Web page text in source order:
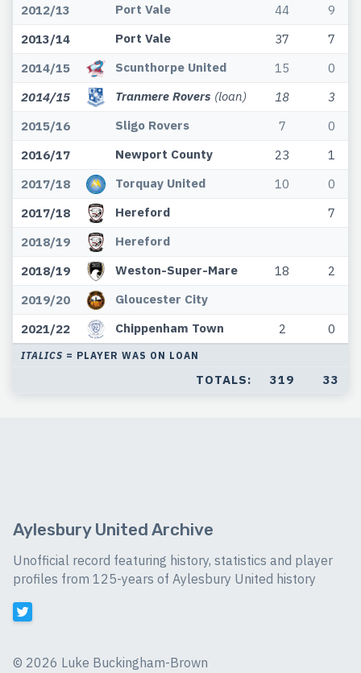
2012/13
Port Vale 44
9
2013/14
Port Vale 37
7
2014/15
Scunthorpe United 15
0
2014/15
Tranmere Rovers (loan) 18
3
2015/16
Sligo Rovers 7
0
2016/17
Newport County 23
1
2017/18
Torquay United 10
0
2017/18
Hereford
7
2018/19
Hereford
2018/19
Weston-Super-Mare 18
2
2019/20
Gloucester City
2021/22
Chippenham Town 2 0
ITALICS = PLAYER WAS ON LOAN
TOTALS: 319 33
Aylesbury United Archive
Unofficial record featuring history, statistics and player
profiles from 125-years of Aylesbury United history
© 2026 Luke Buckingham-Brown